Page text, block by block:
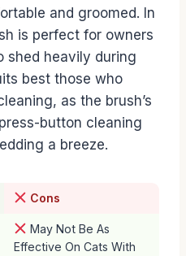
and groomed. In
is perfect for owners
shed heavily during
best those who
as the brush’s
button cleaning
a breeze.
Cons
May Not Be As
Effective On Cats With